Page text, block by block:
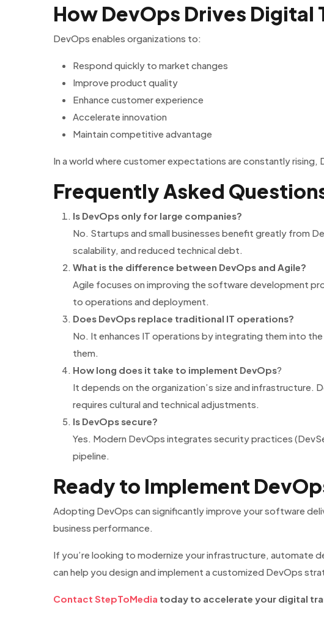
How DevOps Drives Digital
DevOps enables organizations to:
Respond quickly to market changes
Improve product quality
Enhance customer experience
Accelerate innovation
Maintain competitive advantage
In a world where customer expectations are constantly rising,
Frequently Asked
Is DevOps only for large companies?
No. Startups and small businesses benefit greatly from
scalability, and reduced technical debt.
What is the difference between DevOps and Agile?
Agile focuses on improving the software development
to operations and deployment.
Does DevOps replace traditional IT operations?
No. It enhances IT operations by integrating them into
them.
How long does it take to implement DevOps?
It depends on the organization’s size and infrastructure.
requires cultural and technical adjustments.
Is DevOps secure?
Yes. Modern DevOps integrates security practices
pipeline.
Ready to Implement
Adopting DevOps can significantly improve your software
business performance.
If you’re looking to modernize your infrastructure, automate
can help you design and implement a customized DevOps
Contact StepToMedia today to accelerate your digital